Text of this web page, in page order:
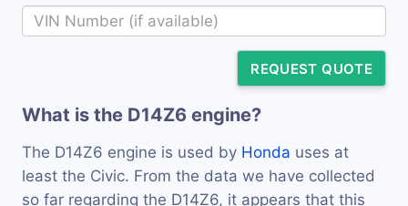
REQUEST QUOTE
What is the D14Z6 engine?
The D14Z6 engine is used by Honda uses at
least the Civic. From the data we have collected
so far regarding the D14Z6, it appears that this